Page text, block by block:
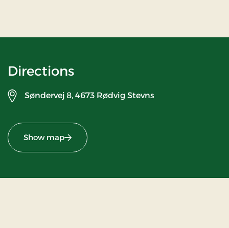
Directions
Søndervej 8, 4673 Rødvig Stevns
Show map